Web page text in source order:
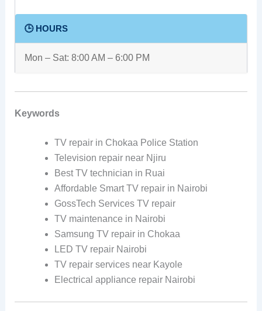
🕒 HOURS
Mon – Sat: 8:00 AM – 6:00 PM
Keywords
TV repair in Chokaa Police Station
Television repair near Njiru
Best TV technician in Ruai
Affordable Smart TV repair in Nairobi
GossTech Services TV repair
TV maintenance in Nairobi
Samsung TV repair in Chokaa
LED TV repair Nairobi
TV repair services near Kayole
Electrical appliance repair Nairobi